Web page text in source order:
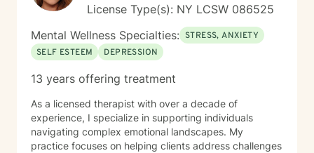
License Type(s): NY LCSW 086525
Mental Wellness Specialties: STRESS, ANXIETY
SELF ESTEEM
DEPRESSION
13 years offering treatment
As a licensed therapist with over a decade of
experience, I specialize in supporting individuals
navigating complex emotional landscapes. My
practice focuses on helping clients address challenges